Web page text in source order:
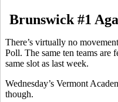
Brunswick #1
There’s virtually no
Poll. The same ten teams are
same slot as last week.
Wednesday’s Vermont
though.